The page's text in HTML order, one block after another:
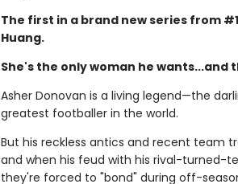
The first in a brand new series from #1
Huang.
She's the only woman he wants...and
Asher Donovan is a living legend—the
greatest footballer in the world.
But his reckless antics and recent team
and when his feud with his rival-turned-
they're forced to "bond" during off-